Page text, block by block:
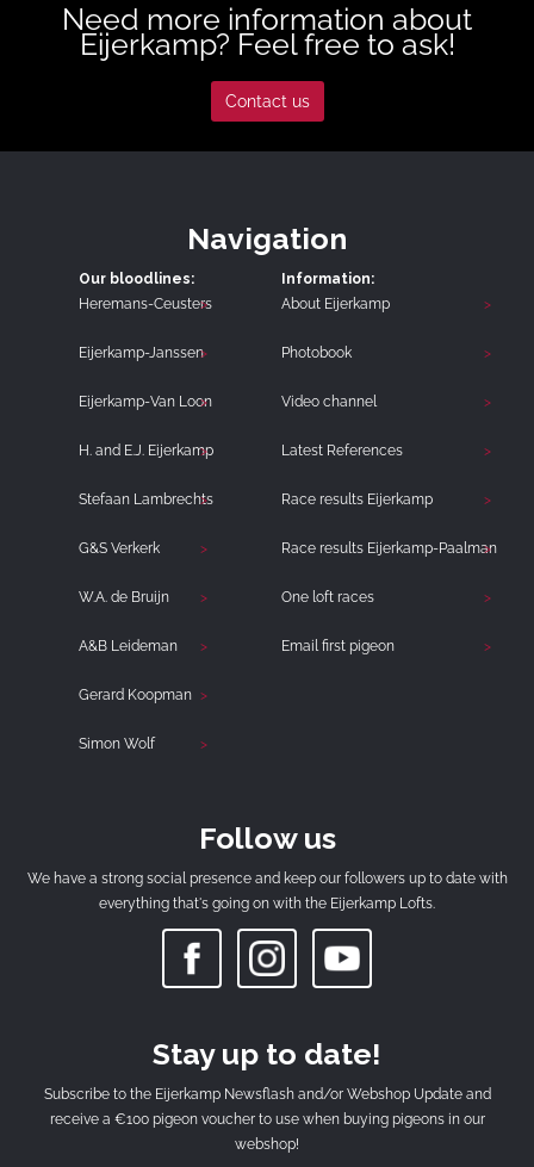
Need more information about
Eijerkamp? Feel free to ask!
Contact us
Navigation
Our bloodlines:
Heremans-Ceusters
Eijerkamp-Janssen
Eijerkamp-Van Loon
H. and E.J. Eijerkamp
Stefaan Lambrechts
G&S Verkerk
W.A. de Bruijn
A&B Leideman
Gerard Koopman
Simon Wolf
Information:
About Eijerkamp
Photobook
Video channel
Latest References
Race results Eijerkamp
Race results Eijerkamp-Paalman
One loft races
Email first pigeon
Follow us
We have a strong social presence and keep our followers up to date with
everything that's going on with the Eijerkamp Lofts.
Stay up to date!
Subscribe to the Eijerkamp Newsflash and/or Webshop Update and
receive a €100 pigeon voucher to use when buying pigeons in our
webshop!